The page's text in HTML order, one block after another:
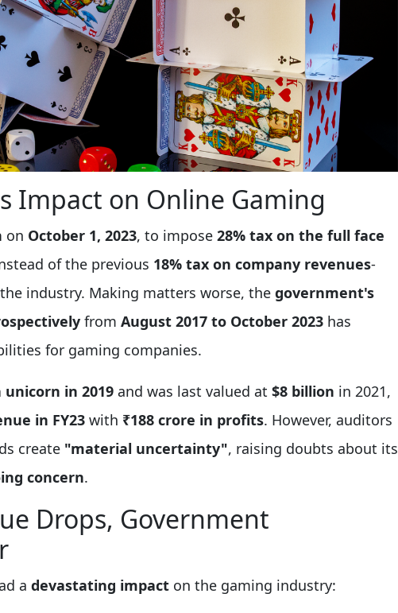
Impact on Online Gaming
on October 1, 2023, to impose 28% tax on the full face
of the previous 18% tax on company revenues-
industry. Making matters worse, the government's
from August 2017 to October 2023 has
for gaming companies.
unicorn in 2019 and was last valued at $8 billion in 2021,
in FY23 with ₹188 crore in profits. However, auditors
create "material uncertainty", raising doubts about its
concern.
Drops, Government
a devastating impact on the gaming industry: